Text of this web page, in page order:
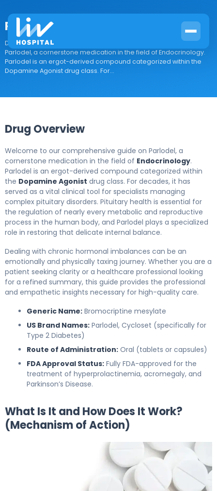
Parlodel
Drug Overview Welcome to our comprehensive guide on
Parlodel, a cornerstone medication in the field of Endocrinology.
Parlodel is an ergot-derived compound categorized within the
Dopamine Agonist drug class. For...
Drug Overview
Welcome to our comprehensive guide on Parlodel, a
cornerstone medication in the field of Endocrinology.
Parlodel is an ergot-derived compound categorized within
the Dopamine Agonist drug class. For decades, it has
served as a vital clinical tool for specialists managing
complex pituitary disorders. Pituitary health is essential for
the regulation of nearly every metabolic and reproductive
process in the human body, and Parlodel plays a specialized
role in restoring that delicate internal balance.
Dealing with chronic hormonal imbalances can be an
emotionally and physically taxing journey. Whether you are a
patient seeking clarity or a healthcare professional looking
for a refined summary, this guide provides the professional
and empathetic insights necessary for high-quality care.
Generic Name: Bromocriptine mesylate
US Brand Names: Parlodel, Cycloset (specifically for
Type 2 Diabetes)
Route of Administration: Oral (tablets or capsules)
FDA Approval Status: Fully FDA-approved for the
treatment of hyperprolactinemia, acromegaly, and
Parkinson’s Disease.
What Is It and How Does It Work?
(Mechanism of Action)